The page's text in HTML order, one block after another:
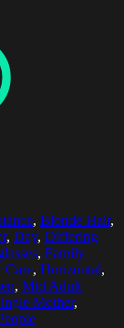
, Blonde Hair,
, Day, Differing
, Family
Care, Horizontal,
, Mid Adult
Mother,